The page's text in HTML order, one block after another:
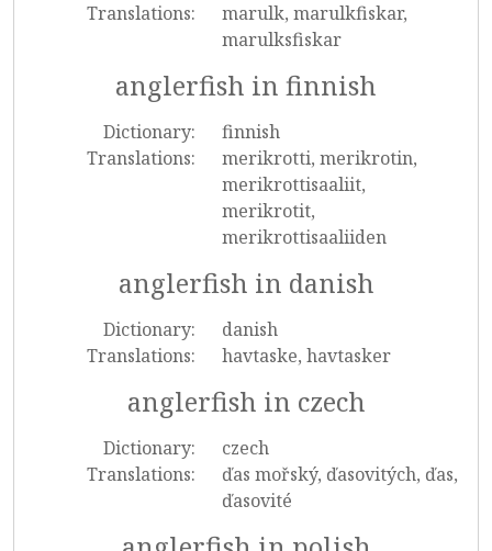
Translations:
marulk, marulkfiskar,
marulksfiskar
anglerfish in finnish
Dictionary:
finnish
Translations:
merikrotti, merikrotin,
merikrottisaaliit,
merikrotit,
merikrottisaaliiden
anglerfish in danish
Dictionary:
danish
Translations:
havtaske, havtasker
anglerfish in czech
Dictionary:
czech
Translations:
ďas mořský, ďasovitých, ďas,
ďasovité